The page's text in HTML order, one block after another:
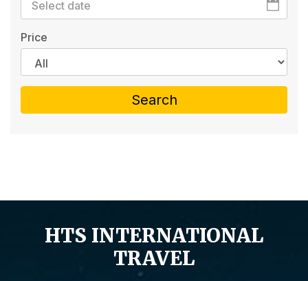
Price
Search
HTS INTERNATIONAL
TRAVEL